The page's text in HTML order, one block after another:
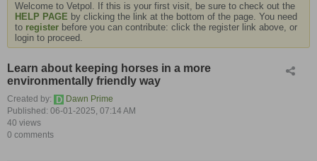
Welcome to Vetpol. If this is your first visit, be sure to check out the
HELP PAGE by clicking the link at the bottom of the page. You need
to register before you can contribute: click the register link above, or
login to proceed.
Learn about keeping horses in a more
environmentally friendly way
Created by:
Dawn Prime
Published: 06-01-2025, 07:14 AM
40 views
0 comments